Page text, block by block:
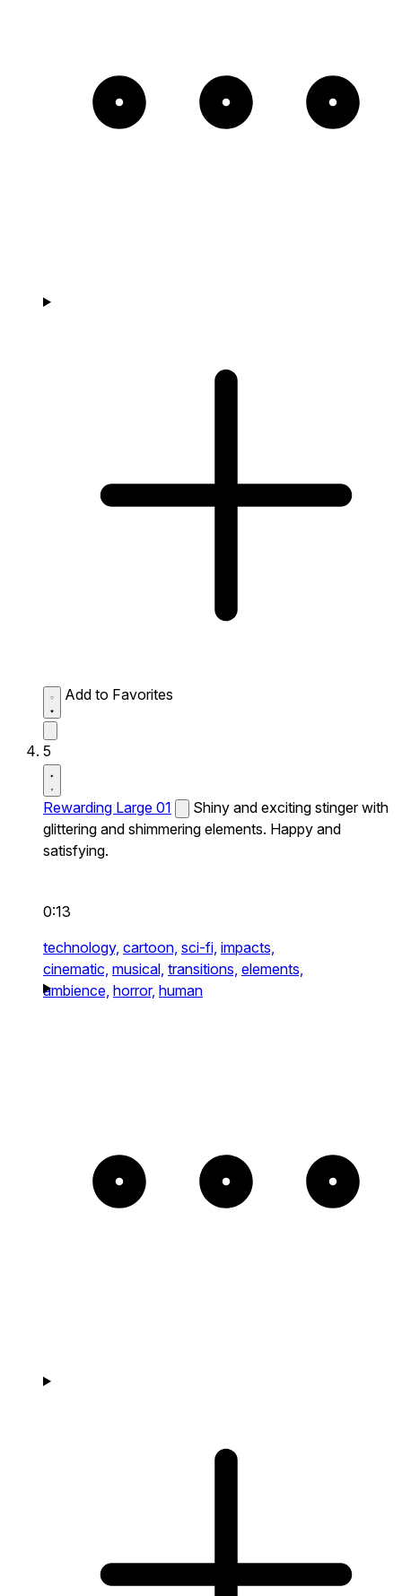
Add to Favorites
5
Rewarding Large 01
Shiny and exciting stinger with
glittering and shimmering elements. Happy and
satisfying.
0:13
technology, cartoon, sci-fi, impacts,
cinematic, musical, transitions, elements,
ambience, horror, human